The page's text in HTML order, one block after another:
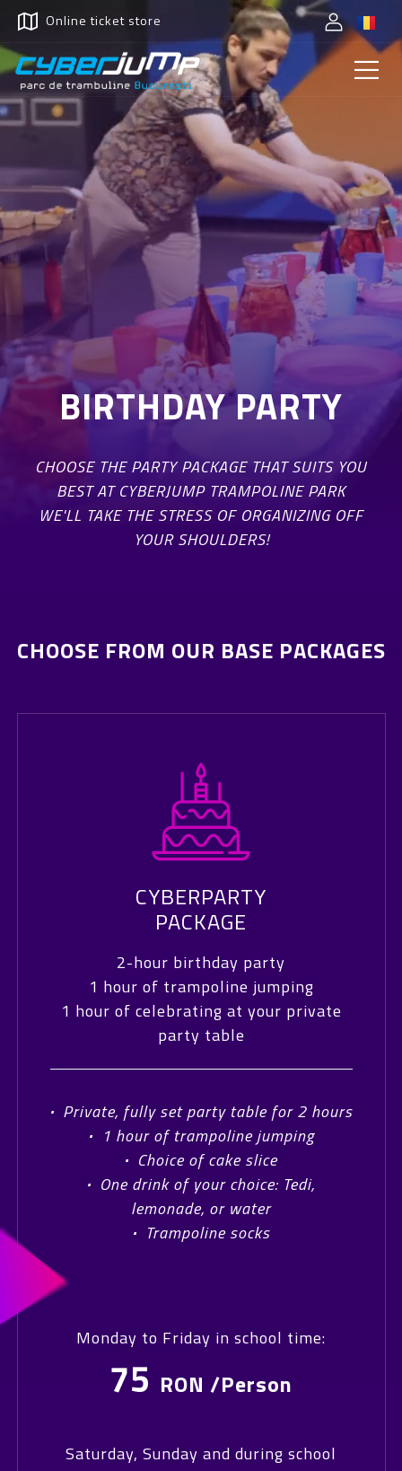
Online ticket store
BIRTHDAY PARTY
CHOOSE THE PARTY PACKAGE THAT SUITS YOU
BEST AT CYBERJUMP TRAMPOLINE PARK
WE'LL TAKE THE STRESS OF ORGANIZING OFF
YOUR SHOULDERS!
CHOOSE FROM OUR BASE PACKAGES
CYBERPARTY
PACKAGE
2-hour birthday party
1 hour of trampoline jumping
1 hour of celebrating at your private
party table
· Private, fully set party table for 2 hours
· 1 hour of trampoline jumping
· Choice of cake slice
· One drink of your choice: Tedi,
lemonade, or water
· Trampoline socks
Monday to Friday in school time:
75 RON /Person
Saturday, Sunday and during school